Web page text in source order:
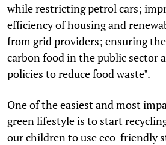
while restricting petrol cars;
efficiency of housing and
from grid providers; ensuring
carbon food in the public sector
policies to reduce food waste".
One of the easiest and most
green lifestyle is to start
our children to use eco-friendly